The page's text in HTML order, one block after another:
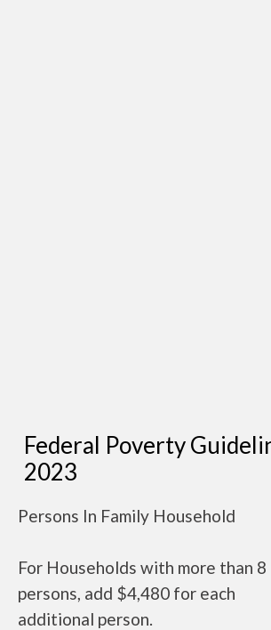
Federal Poverty
2023
Persons In Family Household
For Households with more than 8
persons, add $4,480 for each
additional person.